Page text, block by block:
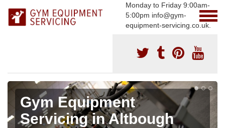
Monday to Friday 9:00am-
5:00pm info@gym-
equipment-servicing.co.uk.
Gym Equipment
Servicing in Altbough